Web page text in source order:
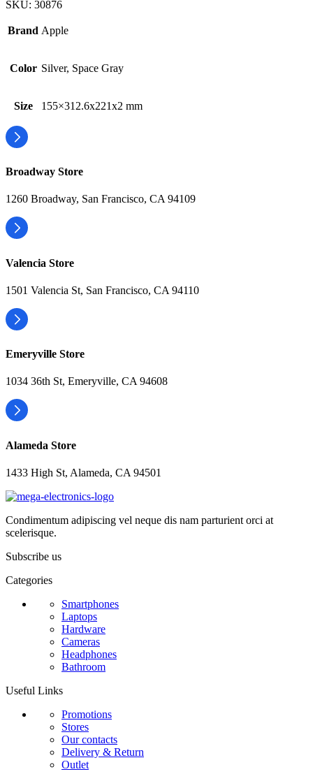
SKU: 30876
Brand Apple
Color Silver, Space Gray
Size 155×312.6x221x2 mm
Broadway Store
1260 Broadway, San Francisco, CA 94109
Valencia Store
1501 Valencia St, San Francisco, CA 94110
Emeryville Store
1034 36th St, Emeryville, CA 94608
Alameda Store
1433 High St, Alameda, CA 94501
Condimentum adipiscing vel neque dis nam parturient orci at
scelerisque.
Subscribe us
Categories
Smartphones
Laptops
Hardware
Cameras
Headphones
Bathroom
Useful Links
Promotions
Stores
Our contacts
Delivery & Return
Outlet